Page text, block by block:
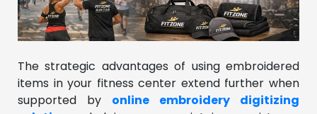
The strategic advantages of using embroidered
items in your fitness center extend further when
supported by online embroidery digitizing